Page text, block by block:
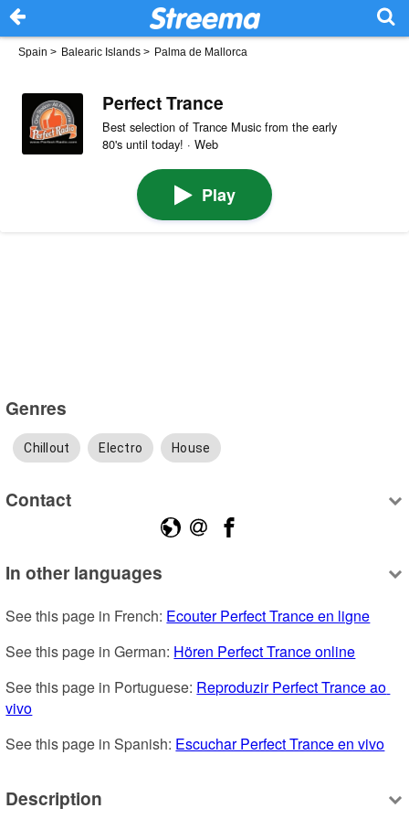
Spain > Balearic Islands > Palma de Mallorca
Perfect Trance
Best selection of Trance Music from the early
80's until today! · Web
Play
Genres
Chillout Electro House
Contact
In other languages
See this page in French: Ecouter Perfect Trance en ligne
See this page in German: Hören Perfect Trance online
See this page in Portuguese: Reproduzir Perfect Trance ao
vivo
See this page in Spanish: Escuchar Perfect Trance en vivo
Description